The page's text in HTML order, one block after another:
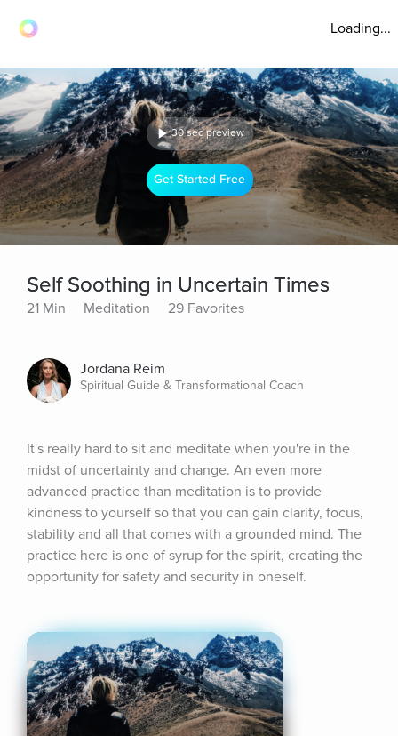
Loading...
30 sec preview
Get Started Free
Self Soothing in Uncertain Times
21 Min Meditation 29 Favorites
Jordana Reim
Spiritual Guide & Transformational Coach
It's really hard to sit and meditate when you're in the
midst of uncertainty and change. An even more
advanced practice than meditation is to provide
kindness to yourself so that you can gain clarity, focus,
stability and all that comes with a grounded mind. The
practice here is one of syrup for the spirit, creating the
opportunity for safety and security in oneself.